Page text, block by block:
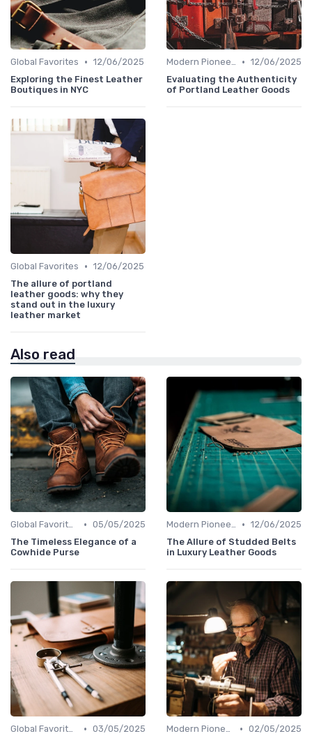
Global Favorites • 12/06/2025
Exploring the Finest Leather
Boutiques in NYC
Modern Pioneers • 12/06/2025
Evaluating the Authenticity
of Portland Leather Goods
Global Favorites • 12/06/2025
The allure of portland
leather goods: why they
stand out in the luxury
leather market
Also read
Global Favorites • 05/05/2025
The Timeless Elegance of a
Cowhide Purse
Modern Pioneers • 12/06/2025
The Allure of Studded Belts
in Luxury Leather Goods
Global Favorites • 03/05/2025
Modern Pioneers • 02/05/2025